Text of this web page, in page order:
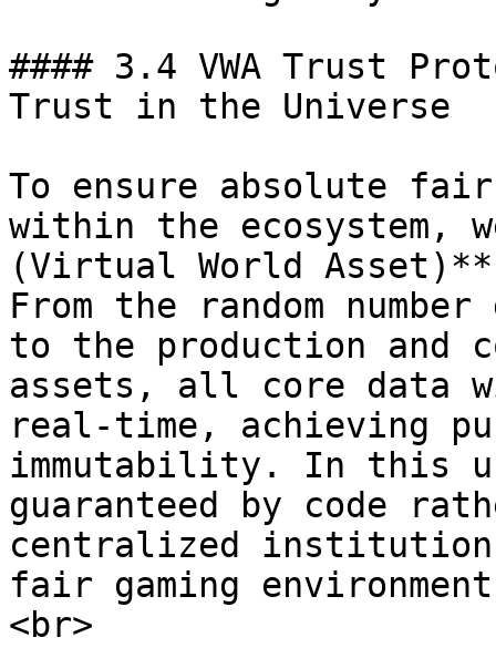
#### 3.4 VWA Trust
Trust in the Universe
To ensure absolute
within the ecosystem,
(Virtual World
From the random
to the production and
assets, all core data
real-time, achieving
immutability. In this
guaranteed by code
centralized
fair gaming
<br>